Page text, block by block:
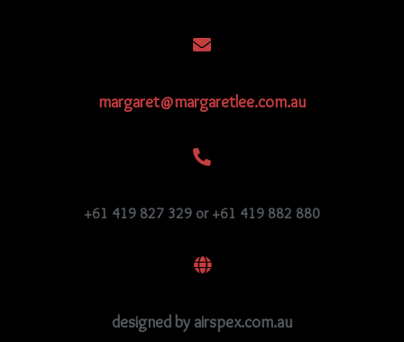
margaret@margaretlee.com.au
+61 419 827 329 or +61 419 882 880
designed by airspex.com.au